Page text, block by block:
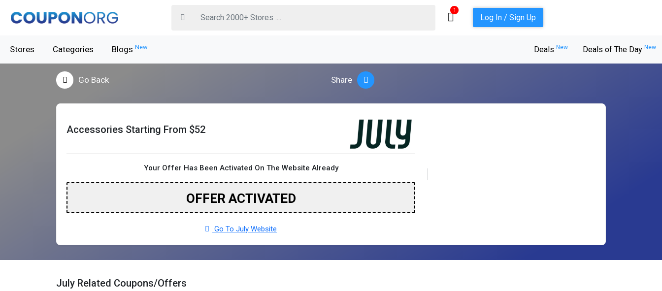
1
Log In / Sign Up
Stores Categories Blogs New Deals New Deals of The Day New
Go Back Share
Accessories Starting From $52
Your Offer Has Been Activated On The Website Already
OFFER ACTIVATED
Go To July Website
July Related Coupons/Offers